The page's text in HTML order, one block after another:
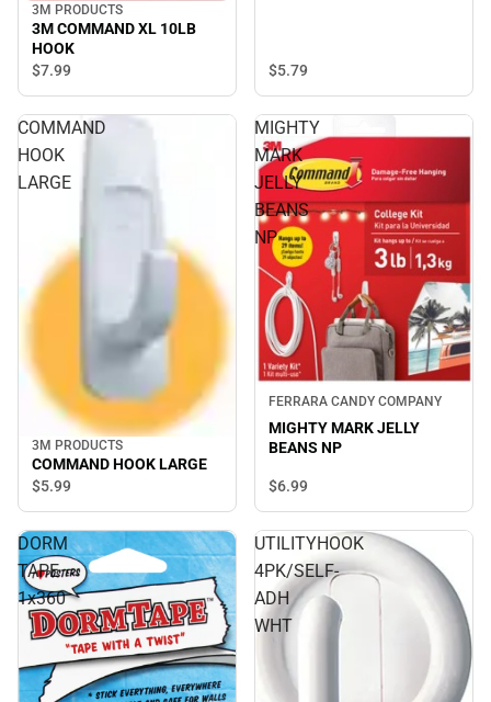
3M PRODUCTS
3M COMMAND XL 10LB
HOOK
$7.99 $5.79
COMMAND
HOOK
LARGE
3M PRODUCTS
COMMAND HOOK LARGE
$5.99
MIGHTY
MARK
JELLY
BEANS
NP
FERRARA CANDY COMPANY
MIGHTY MARK JELLY
BEANS NP
$6.99
DORM
TAPE
1x360
UTILITYHOOK
4PK/SELF-
ADH
WHT